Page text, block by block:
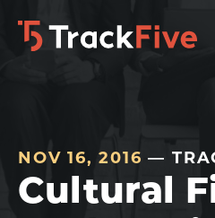
Skip
Skip
Skip
NOV 16, 2016 —
Cultural